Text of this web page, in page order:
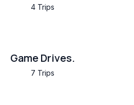
4 Trips
Game Drives.
7 Trips